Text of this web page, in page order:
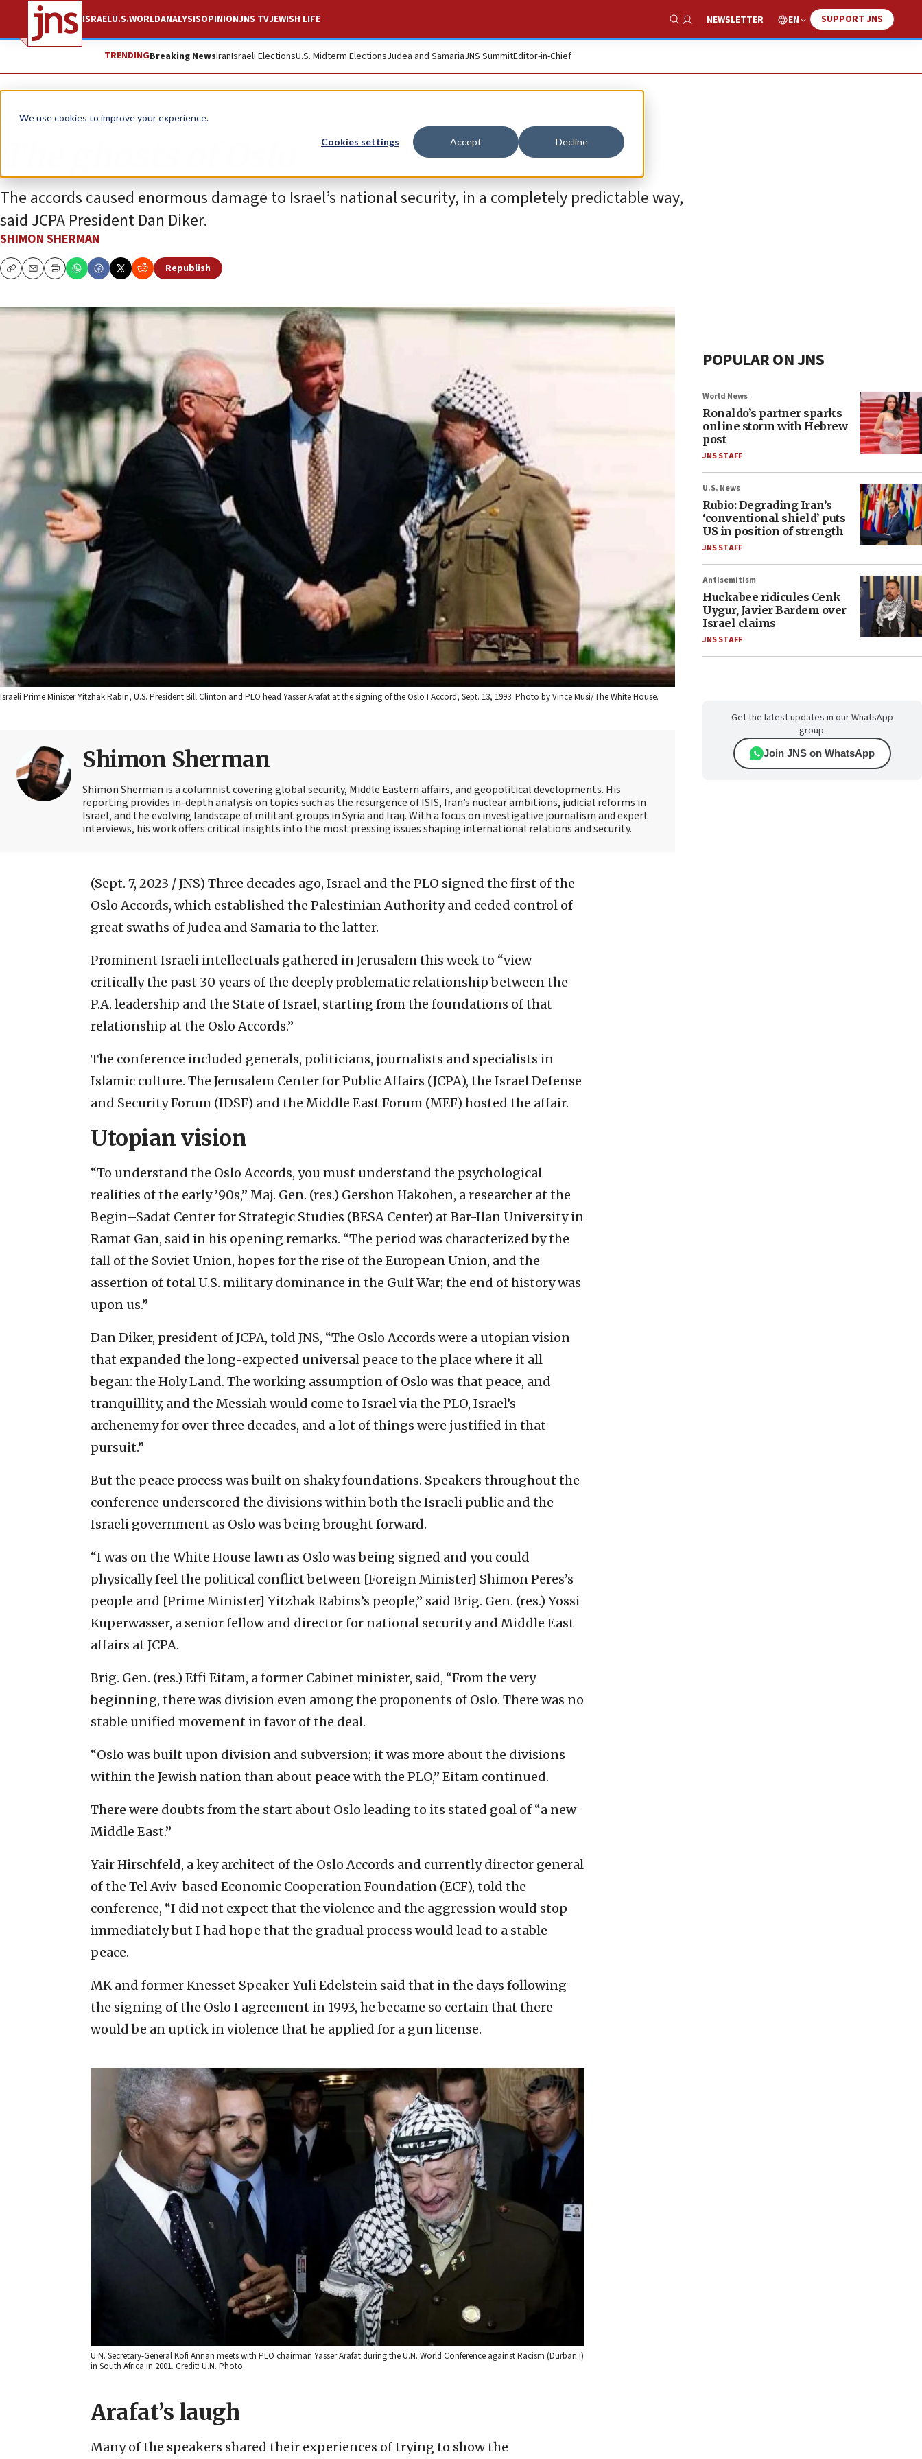
We use cookies to improve your experience.
Cookies settings Accept Decline
ISRAELU.S.WORLDANALYSISOPINIONJNS TVJEWISH LIFE
Show Search
NEWSLETTER EN SUPPORT JNS
TRENDINGBreaking NewsIranIsraeli ElectionsU.S. Midterm ElectionsJudea and SamariaJNS SummitEditor-in-Chief
Analysis
The accords caused enormous damage to Israel’s national security, in a completely predictable way,
said JCPA President Dan Diker.
SHIMON SHERMAN
CopyEmailPrint
Republish
Israeli Prime Minister Yitzhak Rabin, U.S. President Bill Clinton and PLO head Yasser Arafat at the signing of the Oslo I Accord, Sept. 13, 1993. Photo by Vince Musi/The White House.
Shimon Sherman
Shimon Sherman is a columnist covering global security, Middle Eastern affairs, and geopolitical developments. His
reporting provides in-depth analysis on topics such as the resurgence of ISIS, Iran’s nuclear ambitions, judicial reforms in
Israel, and the evolving landscape of militant groups in Syria and Iraq. With a focus on investigative journalism and expert
interviews, his work offers critical insights into the most pressing issues shaping international relations and security.
(Sept. 7, 2023 / JNS) Three decades ago, Israel and the PLO signed the first of the
Oslo Accords, which established the Palestinian Authority and ceded control of
great swaths of Judea and Samaria to the latter.
Prominent Israeli intellectuals gathered in Jerusalem this week to “view
critically the past 30 years of the deeply problematic relationship between the
P.A. leadership and the State of Israel, starting from the foundations of that
relationship at the Oslo Accords.”
The conference included generals, politicians, journalists and specialists in
Islamic culture. The Jerusalem Center for Public Affairs (JCPA), the Israel Defense
and Security Forum (IDSF) and the Middle East Forum (MEF) hosted the affair.
Utopian vision
“To understand the Oslo Accords, you must understand the psychological
realities of the early ’90s,” Maj. Gen. (res.) Gershon Hakohen, a researcher at the
Begin–Sadat Center for Strategic Studies (BESA Center) at Bar-Ilan University in
Ramat Gan, said in his opening remarks. “The period was characterized by the
fall of the Soviet Union, hopes for the rise of the European Union, and the
assertion of total U.S. military dominance in the Gulf War; the end of history was
upon us.”
Dan Diker, president of JCPA, told JNS, “The Oslo Accords were a utopian vision
that expanded the long-expected universal peace to the place where it all
began: the Holy Land. The working assumption of Oslo was that peace, and
tranquillity, and the Messiah would come to Israel via the PLO, Israel’s
archenemy for over three decades, and a lot of things were justified in that
pursuit.”
But the peace process was built on shaky foundations. Speakers throughout the
conference underscored the divisions within both the Israeli public and the
Israeli government as Oslo was being brought forward.
“I was on the White House lawn as Oslo was being signed and you could
physically feel the political conflict between [Foreign Minister] Shimon Peres’s
people and [Prime Minister] Yitzhak Rabins’s people,” said Brig. Gen. (res.) Yossi
Kuperwasser, a senior fellow and director for national security and Middle East
affairs at JCPA.
Brig. Gen. (res.) Effi Eitam, a former Cabinet minister, said, “From the very
beginning, there was division even among the proponents of Oslo. There was no
stable unified movement in favor of the deal.
“Oslo was built upon division and subversion; it was more about the divisions
within the Jewish nation than about peace with the PLO,” Eitam continued.
There were doubts from the start about Oslo leading to its stated goal of “a new
Middle East.”
Yair Hirschfeld, a key architect of the Oslo Accords and currently director general
of the Tel Aviv-based Economic Cooperation Foundation (ECF), told the
conference, “I did not expect that the violence and the aggression would stop
immediately but I had hope that the gradual process would lead to a stable
peace.
MK and former Knesset Speaker Yuli Edelstein said that in the days following
the signing of the Oslo I agreement in 1993, he became so certain that there
would be an uptick in violence that he applied for a gun license.
U.N. Secretary-General Kofi Annan meets with PLO chairman Yasser Arafat during the U.N. World Conference against Racism (Durban I)
in South Africa in 2001. Credit: U.N. Photo.
Arafat’s laugh
Many of the speakers shared their experiences of trying to show the
POPULAR ON JNS
World News
Ronaldo’s partner sparks
online storm with Hebrew
post
JNS STAFF
U.S. News
Rubio: Degrading Iran’s
‘conventional shield’ puts
US in position of strength
JNS STAFF
Antisemitism
Huckabee ridicules Cenk
Uygur, Javier Bardem over
Israel claims
JNS STAFF
Get the latest updates in our WhatsApp
group.
Join JNS on WhatsApp